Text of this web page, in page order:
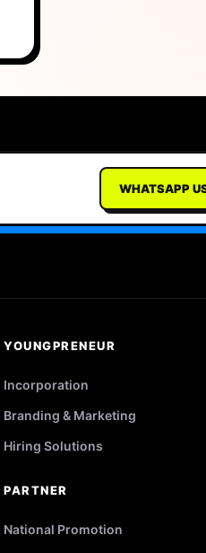
WHATSAPP
YOUNGPRENEUR
Incorporation
Branding & Marketing
Hiring Solutions
PARTNER
National Promotion